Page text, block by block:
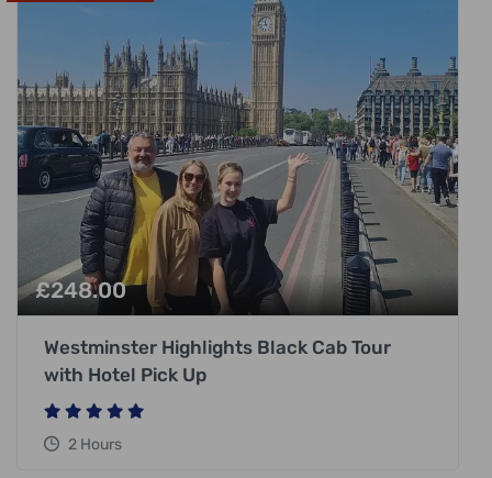
£248.00
Westminster Highlights Black Cab Tour
with Hotel Pick Up
2 Hours